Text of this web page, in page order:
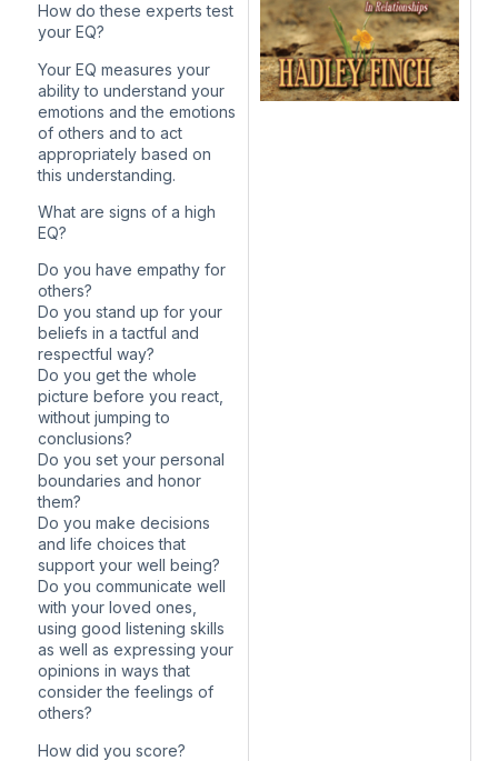
How do these experts test
your EQ?
Your EQ measures your
ability to understand your
emotions and the emotions
of others and to act
appropriately based on
this understanding.
What are signs of a high
EQ?
Do you have empathy for
others?
Do you stand up for your
beliefs in a tactful and
respectful way?
Do you get the whole
picture before you react,
without jumping to
conclusions?
Do you set your personal
boundaries and honor
them?
Do you make decisions
and life choices that
support your well being?
Do you communicate well
with your loved ones,
using good listening skills
as well as expressing your
opinions in ways that
consider the feelings of
others?
How did you score?